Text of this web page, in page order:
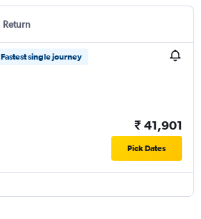
Return
Fastest single journey
₹ 41,901
Pick Dates